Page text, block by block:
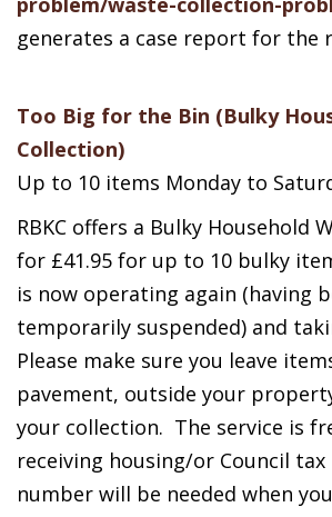
generates a case report for the
Too Big for the Bin (Bulky
Collection)
Up to 10 items Monday to
RBKC offers a Bulky Household
for £41.95 for up to 10 bulky
is now operating again (having
temporarily suspended) and
Please make sure you leave
pavement, outside your
your collection. The service is
receiving housing/or Council tax
number will be needed when